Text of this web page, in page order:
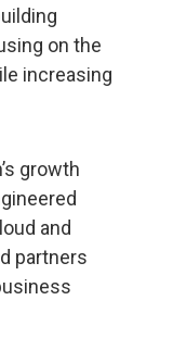
on the
increasing
growth
and
partners